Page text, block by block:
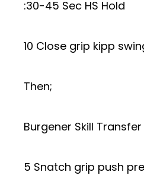
:30-45 Sec HS Hold
10 Close grip kipp
Then;
Burgener Skill Transfer
5 Snatch grip push